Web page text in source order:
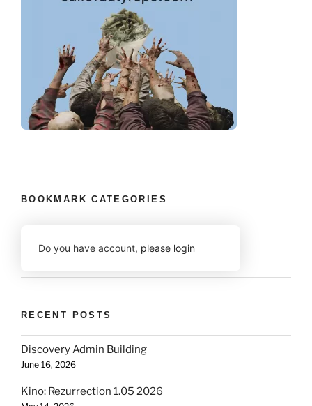
BOOKMARK CATEGORIES
Do you have account, please login
RECENT POSTS
Discovery Admin Building
June 16, 2026
Kino: Rezurrection 1.05 2026